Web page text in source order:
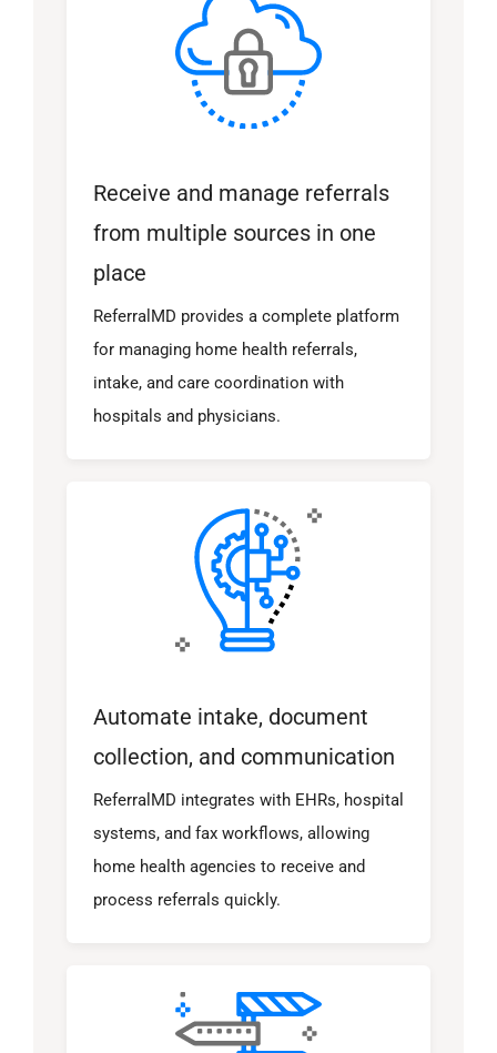
Receive and manage referrals
from multiple sources in one
place
ReferralMD provides a complete platform
for managing home health referrals,
intake, and care coordination with
hospitals and physicians.
Automate intake, document
collection, and communication
ReferralMD integrates with EHRs, hospital
systems, and fax workflows, allowing
home health agencies to receive and
process referrals quickly.